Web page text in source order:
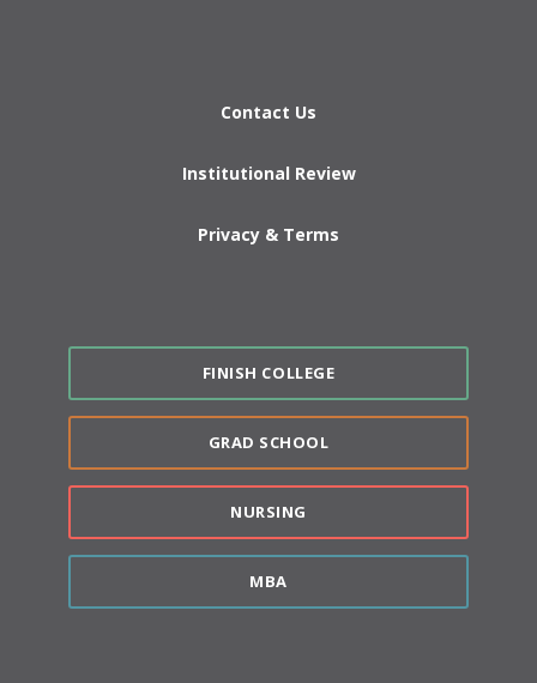
Contact Us
Institutional Review
Privacy & Terms
FINISH COLLEGE
GRAD SCHOOL
NURSING
MBA